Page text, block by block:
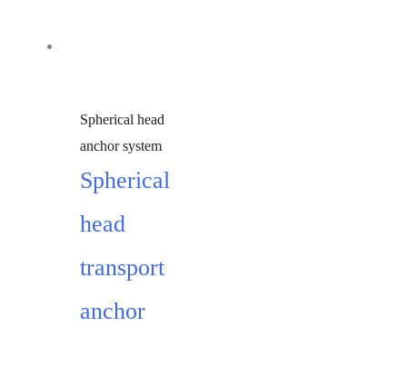
Spherical head
anchor system
Spherical
head
transport
anchor